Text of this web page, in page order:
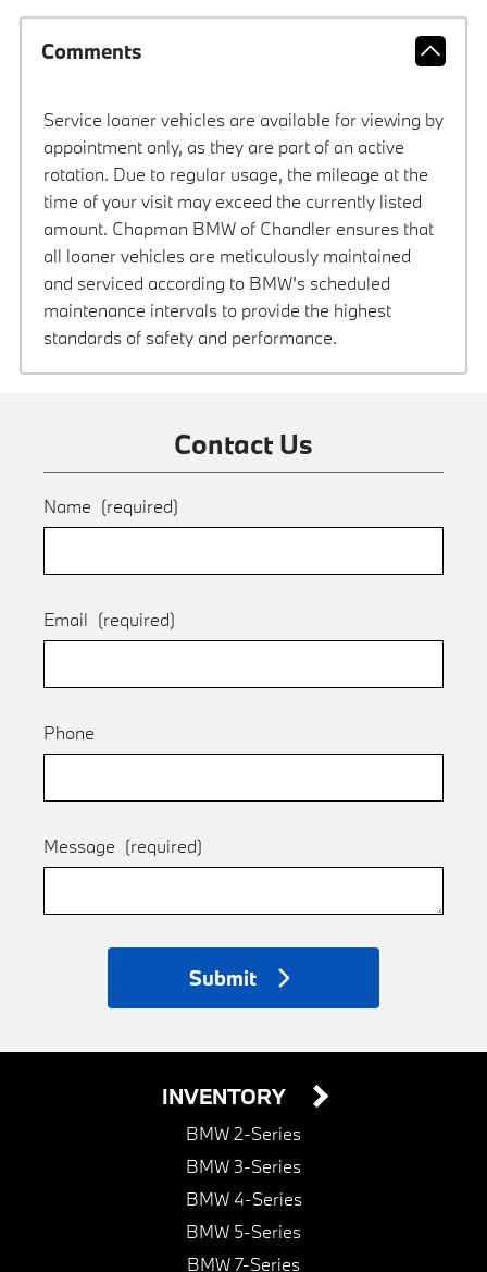
Comments
Service loaner vehicles are available for viewing by
appointment only, as they are part of an active
rotation. Due to regular usage, the mileage at the
time of your visit may exceed the currently listed
amount. Chapman BMW of Chandler ensures that
all loaner vehicles are meticulously maintained
and serviced according to BMW’s scheduled
maintenance intervals to provide the highest
standards of safety and performance.
Contact Us
Name (required)
Email (required)
Phone
Message (required)
Submit
INVENTORY
BMW 2-Series
BMW 3-Series
BMW 4-Series
BMW 5-Series
BMW 7-Series